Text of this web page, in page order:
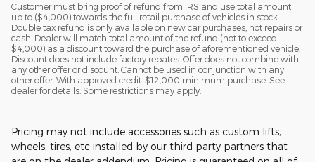
Customer must bring proof of refund from IRS and use total amount
up to ($4,000) towards the full retail purchase of vehicles in stock.
Double tax refund is only available on new car purchases, not repairs or
cash. Dealer will match total amount of the refund (not to exceed
$4,000) as a discount toward the purchase of aforementioned vehicle.
Discount does not include factory rebates. Offer does not combine with
any other offer or discount. Cannot be used in conjunction with any
other offer. With approved credit. $12,000 minimum purchase. See
dealer for details. Some restrictions may apply.
Pricing may not include accessories such as custom lifts,
wheels, tires, etc installed by our third party partners that